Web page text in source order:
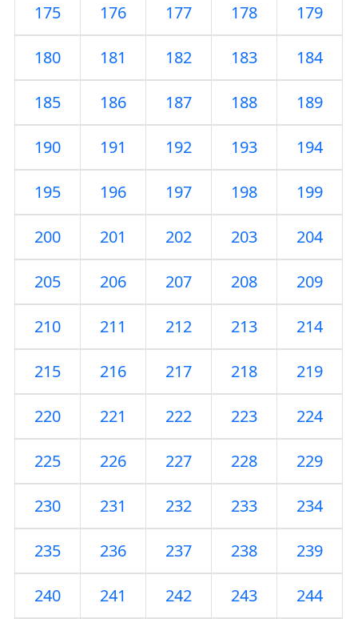
175 176 177 178 179
180 181 182 183 184
185 186 187 188 189
190 191 192 193 194
195 196 197 198 199
200 201 202 203 204
205 206 207 208 209
210 211 212 213 214
215 216 217 218 219
220 221 222 223 224
225 226 227 228 229
230 231 232 233 234
235 236 237 238 239
240 241 242 243 244